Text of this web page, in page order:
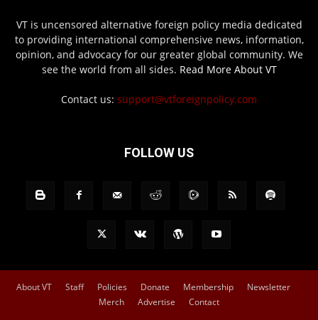
VT is uncensored alternative foreign policy media dedicated
to providing international comprehensive news, information,
opinion, and advocacy for our greater global community. We
see the world from all sides. Read More About VT
Contact us: support@vtforeignpolicy.com
FOLLOW US
About VT Staff Policies Donate Membership
Newsletter
Merch
Advertise Contact